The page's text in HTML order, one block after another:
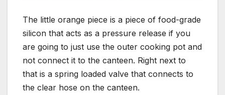
The little orange piece is a piece of food-grade
silicon that acts as a pressure release if you
are going to just use the outer cooking pot and
not connect it to the canteen. Right next to
that is a spring loaded valve that connects to
the clear hose on the canteen.